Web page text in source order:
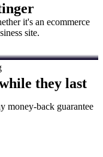
it's an ecommerce
site.
they last
money-back guarantee